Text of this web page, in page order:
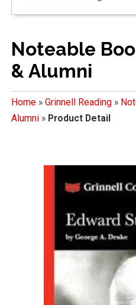
Noteable
& Alumni
Home» Grinnell Reading»
Alumni» Product Detail